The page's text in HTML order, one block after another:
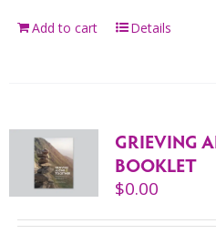
Add to cart Details
GRIEVING
BOOKLET
$0.00